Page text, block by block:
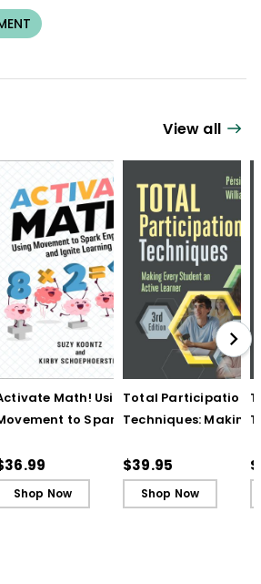
View all
Math! Using
to Spark
Learning - Ebook
Shop Now
Total Participation
Techniques: Making
Learner, 3rd Edition
$39.95
Shop Now